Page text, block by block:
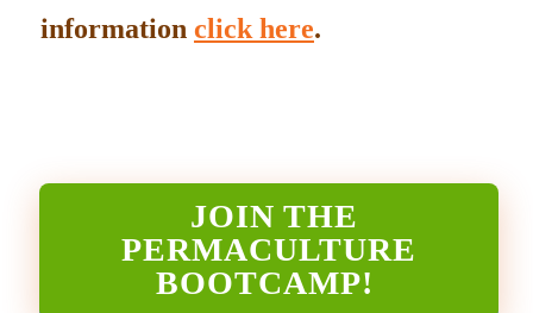
information click here.
JOIN THE
PERMACULTURE
BOOTCAMP!